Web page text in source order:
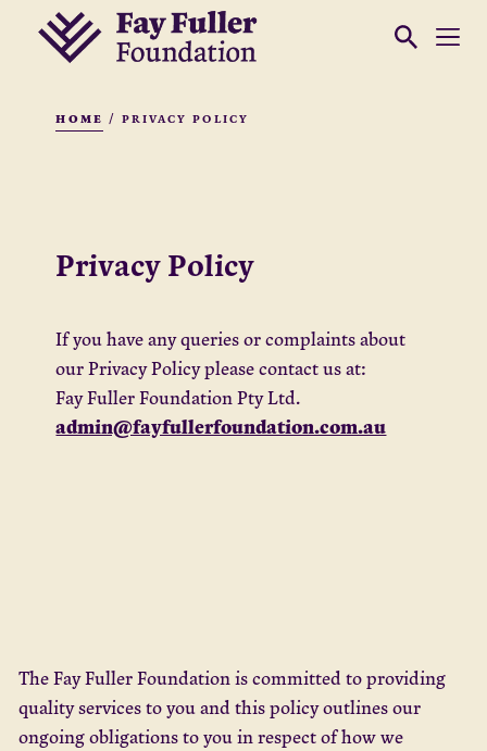
HOME /PRIVACY POLICY
Privacy Policy
If you have any queries or complaints about
our Privacy Policy please contact us at:
Fay Fuller Foundation Pty Ltd.
admin@fayfullerfoundation.com.au
The Fay Fuller Foundation is committed to providing
quality services to you and this policy outlines our
ongoing obligations to you in respect of how we